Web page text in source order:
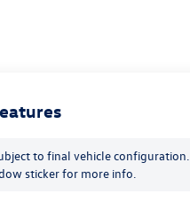
to final vehicle configuration.
sticker for more info.